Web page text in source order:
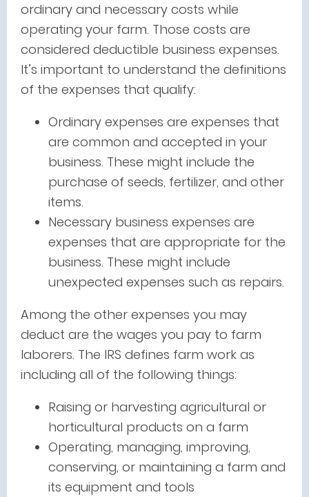
ordinary and necessary costs while
operating your farm. Those costs are
considered deductible business expenses.
It’s important to understand the definitions
of the expenses that qualify:
Ordinary expenses are expenses that
are common and accepted in your
business. These might include the
purchase of seeds, fertilizer, and other
items.
Necessary business expenses are
expenses that are appropriate for the
business. These might include
unexpected expenses such as repairs.
Among the other expenses you may
deduct are the wages you pay to farm
laborers. The IRS defines farm work as
including all of the following things:
Raising or harvesting agricultural or
horticultural products on a farm
Operating, managing, improving,
conserving, or maintaining a farm and
its equipment and tools